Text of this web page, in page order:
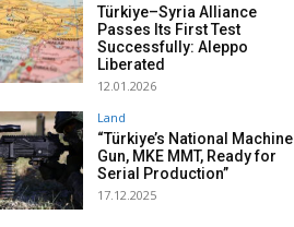
Türkiye–Syria Alliance
Passes Its First Test
Successfully: Aleppo
Liberated
12.01.2026
Land
“Türkiye’s National Machine
Gun, MKE MMT, Ready for
Serial Production”
17.12.2025